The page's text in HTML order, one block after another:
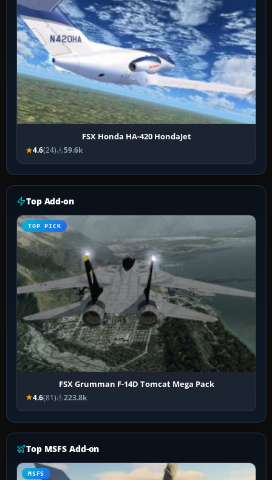
FSX Honda HA-420 HondaJet
4.6(24) 59.6k
Top Add-on
TOP PICK
FSX Grumman F-14D Tomcat Mega Pack
4.6(81) 223.8k
Top MSFS Add-on
MSFS